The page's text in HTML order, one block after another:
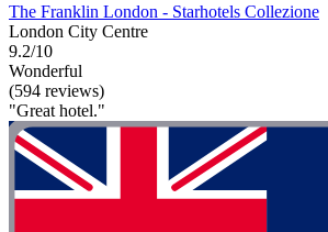
The Franklin London - Starhotels Collezione
London City Centre
9.2/10
Wonderful
(594 reviews)
"Great hotel."